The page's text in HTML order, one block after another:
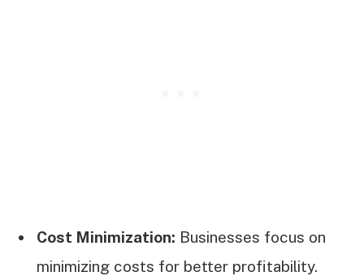
Cost Minimization: Businesses focus on
minimizing costs for better profitability.